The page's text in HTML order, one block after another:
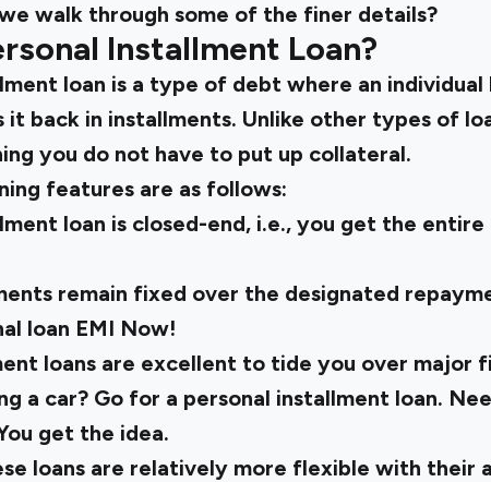
walk through some of the finer details?
Installment Loan?
loan is a type of debt where an
it back in installments. Unlike other types of
you do not have to put up collateral.
features are as follows:
loan is closed-end, i.e., you get the
remain fixed over the designated
loan EMI Now!
loans are excellent to tide you over major
a car? Go for a personal installment loan.
get the idea.
loans are relatively more flexible with their